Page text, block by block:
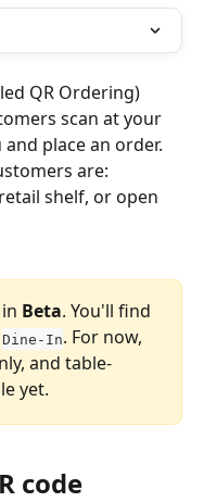
QR Ordering)
scan at your
place an order.
are:
shelf, or open
Beta. You'll find
Dine-In. For now,
and table-
yet.
code